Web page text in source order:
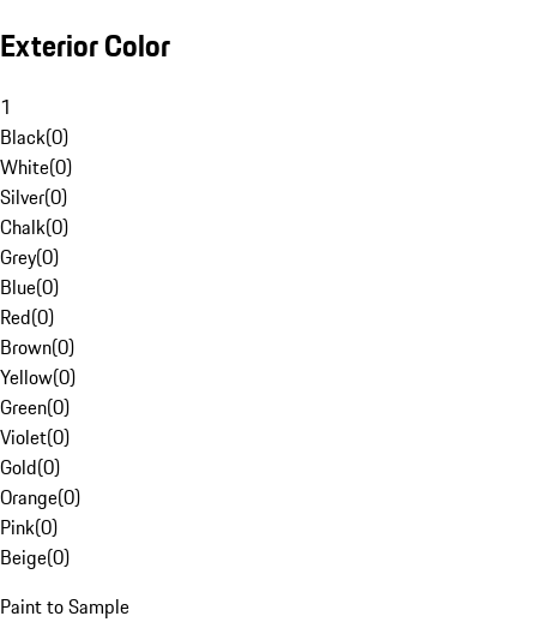
Exterior Color
1
Black(0)
White(0)
Silver(0)
Chalk(0)
Grey(0)
Blue(0)
Red(0)
Brown(0)
Yellow(0)
Green(0)
Violet(0)
Gold(0)
Orange(0)
Pink(0)
Beige(0)
Paint to Sample